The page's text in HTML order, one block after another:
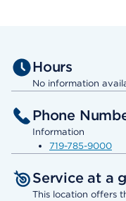
Hours
No information
Phone
Information
719-785-9000
Service at a
This location offers